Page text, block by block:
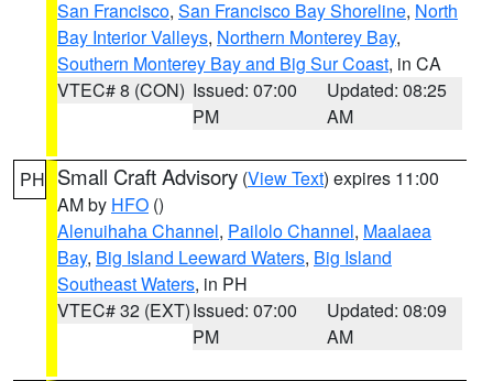
San Francisco, San Francisco Bay Shoreline, North
Bay Interior Valleys, Northern Monterey Bay,
Southern Monterey Bay and Big Sur Coast, in CA
VTEC# 8 (CON) Issued: 07:00
PM
Updated: 08:25
AM
PH Small Craft Advisory (View Text) expires 11:00
AM by HFO ()
Alenuihaha Channel, Pailolo Channel, Maalaea
Bay, Big Island Leeward Waters, Big Island
Southeast Waters, in PH
VTEC# 32 (EXT)Issued: 07:00
PM
Updated: 08:09
AM